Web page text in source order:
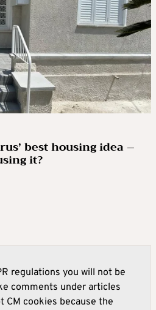
best housing idea –
it?
regulations you will not be
comments under articles
CM cookies because the